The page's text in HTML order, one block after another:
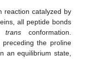
reaction catalyzed by
all peptide bonds
transconformation.
the proline
an equilibrium state,